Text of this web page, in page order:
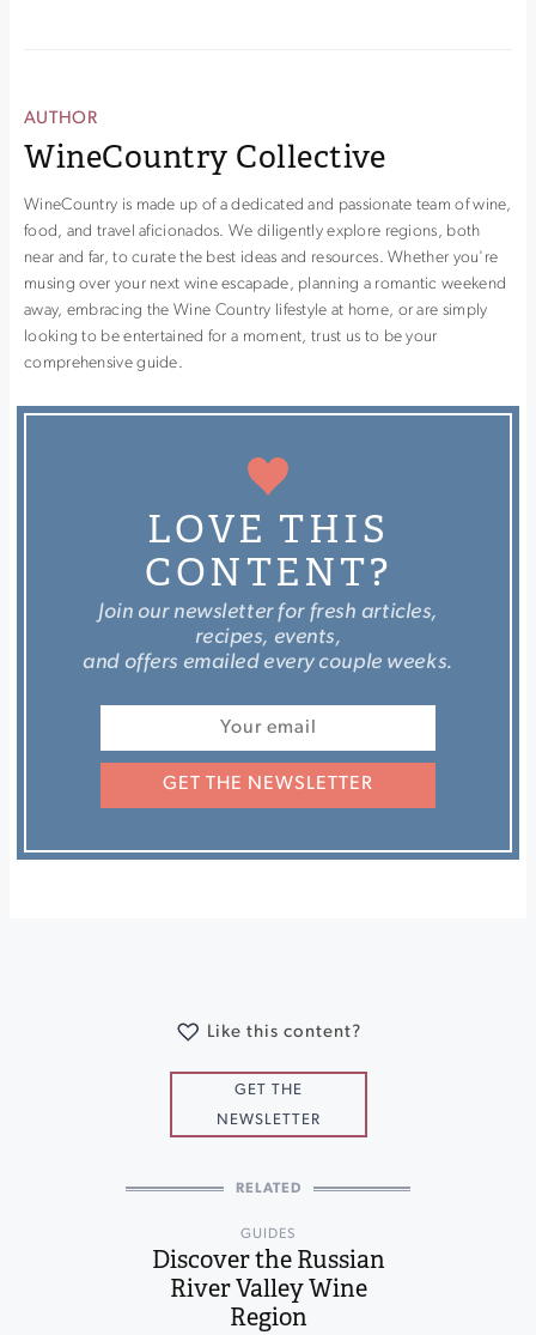
AUTHOR
WineCountry Collective
WineCountry is made up of a dedicated and passionate team of wine,
food, and travel aficionados. We diligently explore regions, both
near and far, to curate the best ideas and resources. Whether you're
musing over your next wine escapade, planning a romantic weekend
away, embracing the Wine Country lifestyle at home, or are simply
looking to be entertained for a moment, trust us to be your
comprehensive guide.
LOVE THIS
CONTENT?
Join our newsletter for fresh articles,
recipes, events,
and offers emailed every couple weeks.
GET THE NEWSLETTER
Like this content?
GET THE
NEWSLETTER
RELATED
GUIDES
Discover the Russian
River Valley Wine
Region